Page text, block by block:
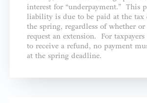
interest for “underpayment.” This
liability is due to be paid at the tax
the spring, regardless of whether
request an extension. For
to receive a refund, no payment
at the spring deadline.